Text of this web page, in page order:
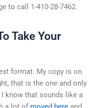
to call 1-410-28-7462.
Take Your
format. My copy is on
that is the one and only
know that sounds like a